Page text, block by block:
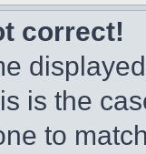
correct!
is the
to